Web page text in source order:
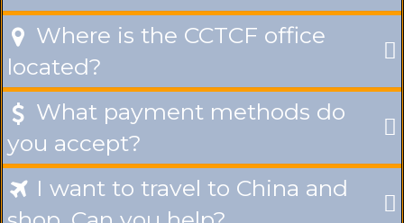
 Where is the CCTCF office
located?
 What payment methods do
you accept?
 I want to travel to China and